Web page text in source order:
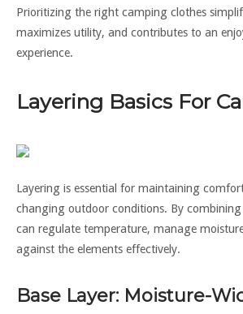
Prioritizing the right camping clothes
maximizes utility, and contributes to an
experience.
Layering Basics For
Layering is essential for maintaining
changing outdoor conditions. By combining
can regulate temperature, manage
against the elements effectively.
Base Layer: Moisture-